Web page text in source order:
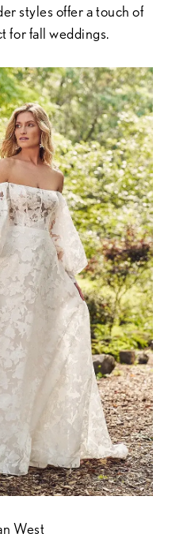
styles offer a touch of
for fall weddings.
West